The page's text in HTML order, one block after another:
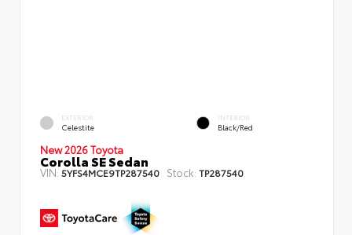
EXTERIOR
Celestite
INTERIOR
Black/Red
New 2026 Toyota
Corolla SE Sedan
VIN: 5YFS4MCE9TP287540 Stock: TP287540